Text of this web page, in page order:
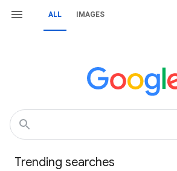
ALL IMAGES
Trending searches